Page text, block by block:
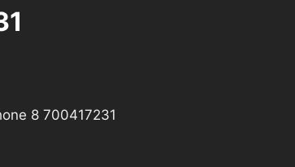
8 700417231